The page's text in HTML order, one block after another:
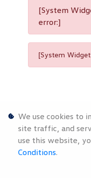
[System
error:]
[System
Personal
Information
We use cookies to
site traffic, and
use this website,
Conditions.